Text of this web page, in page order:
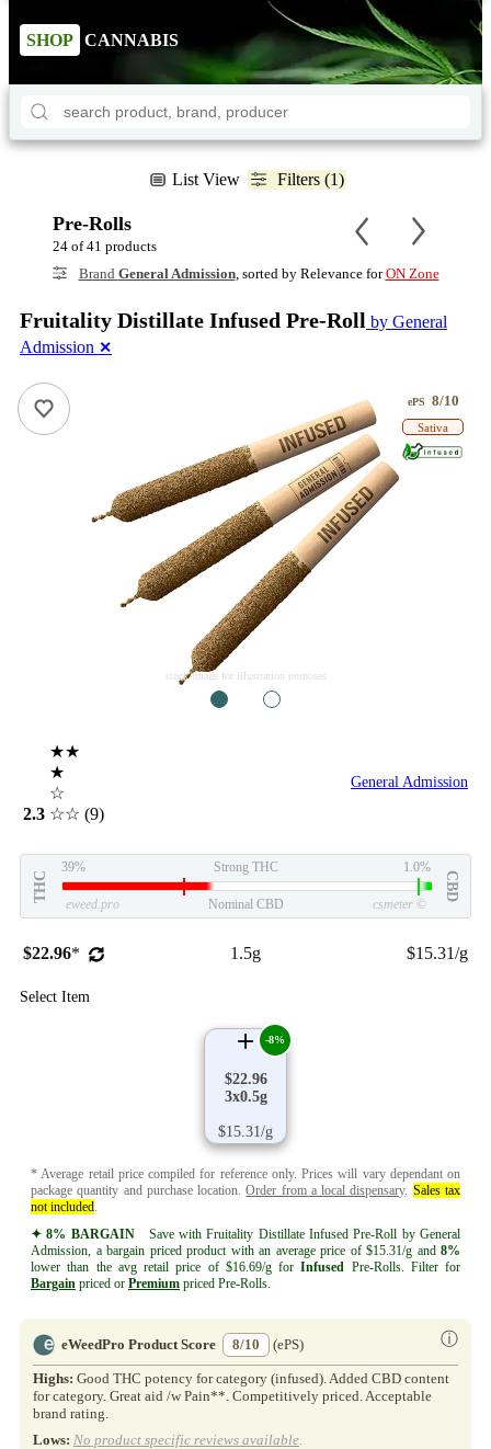
SHOP CANNABIS
List View Filters (1)
Pre-Rolls
24 of 41 products
Brand General Admission, sorted by Relevance forON Zone
Fruitality Distillate Infused Pre-Roll by General
Admission ✕
stock image for illustration purposes
ePS 8/10
Sativa
2.3
★★
★
☆
☆☆ (9)
General Admission
THC
39% Strong THC 1.0%
CBD
eweed.pro Nominal CBD csmeter ©
$22.96* 1.5g $15.31/g
Select Item
$22.96
3x0.5g
$15.31/g
-8%
* Average retail price compiled for reference only. Prices will vary dependant on
package quantity and purchase location.Order from a local dispensary. Sales tax
not included
✦ 8% BARGAINSave with Fruitality Distillate Infused Pre-Roll by General
Admission, a bargain priced product with an average price of $15.31/g and 8%
lower than the avg retail price of $16.69/g forInfused Pre-Rolls. Filter for
Bargain priced or Premium priced Pre-Rolls.
eWeedPro Product Score 8/10 ⓘ
(ePS)
Highs: Good THC potency for category (infused). Added CBD content
for category. Great aid /w Pain**. Competitively priced. Acceptable
brand rating.
Lows: No product specific reviews available